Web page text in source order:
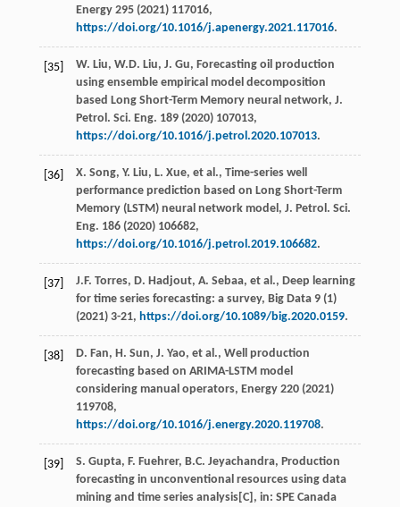
Energy 295(2021) 117016,
https://doi.org/10.1016/j.apenergy.2021.117016.
[35] W. Liu, W.D. Liu, J. Gu, Forecasting oil production
using ensemble empirical model decomposition
based Long Short-Term Memory neural network, J.
Petrol. Sci. Eng. 189(2020) 107013,
https://doi.org/10.1016/j.petrol.2020.107013.
[36] X. Song, Y. Liu, L. Xue, et al., Time-series well
performance prediction based on Long Short-Term
Memory (LSTM) neural network model, J. Petrol. Sci.
Eng. 186(2020) 106682,
https://doi.org/10.1016/j.petrol.2019.106682.
[37] J.F. Torres, D. Hadjout, A. Sebaa, et al., Deep learning
for time series forecasting: a survey, Big Data 9(1)
(2021) 3-21, https://doi.org/10.1089/big.2020.0159.
[38] D. Fan, H. Sun, J. Yao, et al., Well production
forecasting based on ARIMA-LSTM model
considering manual operators, Energy 220(2021)
119708,
https://doi.org/10.1016/j.energy.2020.119708.
[39] S. Gupta, F. Fuehrer, B.C. Jeyachandra, Production
forecasting in unconventional resources using data
mining and time series analysis[C], in: SPE Canada